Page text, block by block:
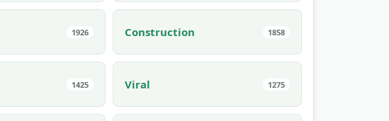
1926 Construction 1858
1425 Viral 1275